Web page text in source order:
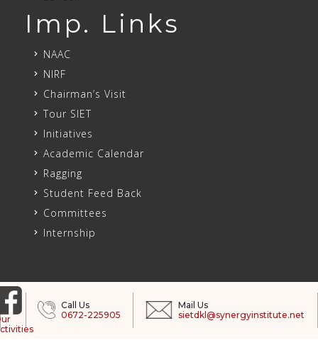
Imp. Links
NAAC
NIRF
Chairman’s Visit
Tour SIET
Initiatives
Academic Calendar
Ragging
Student Feed Back
Committees
Internship
Call Us
0672-225905
Mail Us
sietdkl@synergyinstitute.net